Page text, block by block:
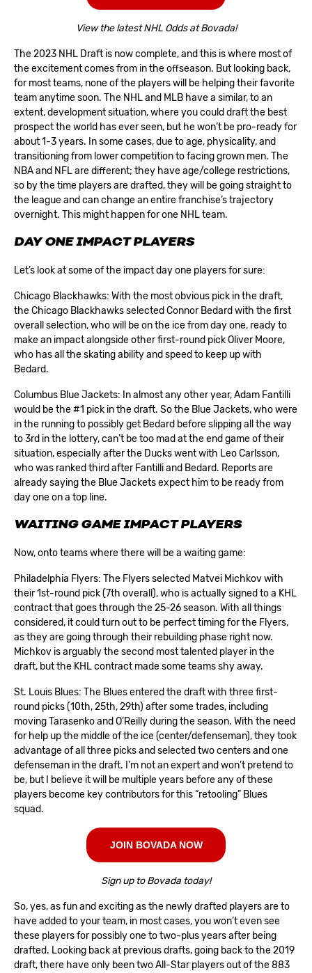
View the latest NHL Odds at Bovada!
The2023 NHL Draft is now complete, and this is where most of
the excitement comes from in the offseason. But looking back,
for most teams, none of the players will be helping their favorite
team anytime soon. The NHL and MLB have a similar, to an
extent, development situation, where you could draft the best
prospect the world has ever seen, but he won’t be pro-ready for
about 1-3 years. In some cases, due to age, physicality, and
transitioning from lower competition to facing grown men. The
NBA and NFL are different; they have age/college restrictions,
so by the time players are drafted, they will be going straight to
the league and can change an entire franchise’s trajectory
overnight. This might happen for one NHL team.
DAY ONE IMPACT PLAYERS
Let’s look at some of the impact day one players for sure:
Chicago Blackhawks: With the most obvious pick in the draft,
the Chicago Blackhawks selected Connor Bedard with the first
overall selection, who will be on the ice from day one, ready to
make an impact alongside other first-round pick Oliver Moore,
who has all the skating ability and speed to keep up with
Bedard.
Columbus Blue Jackets: In almost any other year,Adam Fantilli
would be the #1 pick in the draft. So the Blue Jackets, who were
in the running to possibly get Bedard before slipping all the way
to 3rd in the lottery, can’t be too mad at the end game of their
situation, especially after the Ducks went with Leo Carlsson,
who was ranked third after Fantilli and Bedard. Reports are
already saying the Blue Jackets expect him to be ready from
day one on a top line.
WAITING GAME IMPACT PLAYERS
Now, onto teams where there will be a waiting game:
Philadelphia Flyers: The Flyers selected Matvei Michkovwith
their 1st-round pick (7th overall), who is actually signed to a KHL
contract that goes through the 25-26 season. With all things
considered, it could turn out to be perfect timing for the Flyers,
as they are going through their rebuilding phase right now.
Michkov is arguably the second most talented player in the
draft, but the KHL contract made some teams shy away.
St. Louis Blues: The Blues entered the draft with three first-
round picks (10th, 25th, 29th) after some trades, including
moving Tarasenko and O’Reilly during the season. With the need
for help up the middle of the ice (center/defenseman), they took
advantage of all three picks and selected two centers and one
defenseman in the draft. I’m not an expert and won’t pretend to
be, but I believe it will be multiple years before any of these
players become key contributors for this “retooling” Blues
squad.
JOIN BOVADA NOW
Sign up to Bovada today!
So, yes, as fun and exciting as the newly drafted players are to
have added to your team, in most cases, you won’t even see
these players for possibly one to two-plus years after being
drafted. Looking back at previous drafts, going back to the 2019
draft, there have only been two All-Star players out of the 883